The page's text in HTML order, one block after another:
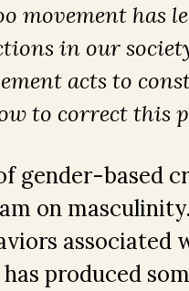
movement has
in our
acts to
to correct this
gender-based
on
produced